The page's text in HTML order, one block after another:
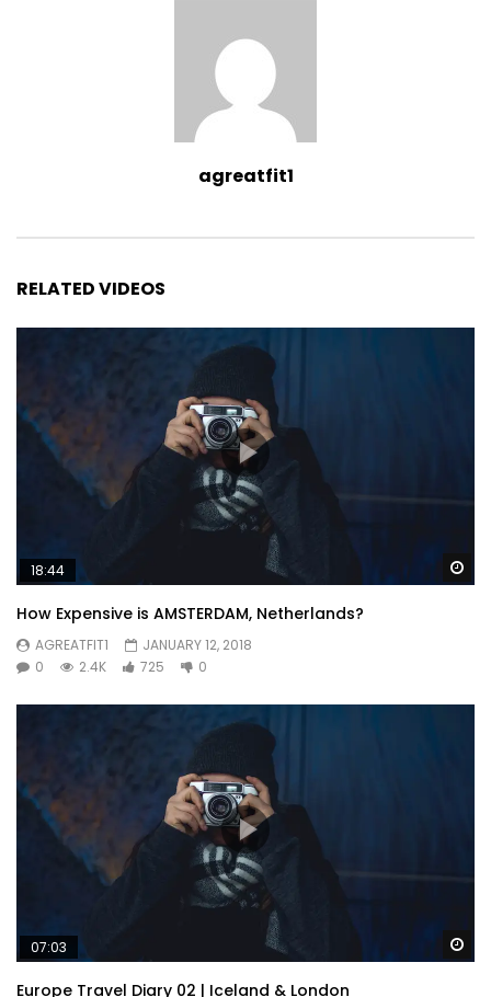
agreatfit1
RELATED VIDEOS
18:44
How Expensive is AMSTERDAM, Netherlands?
AGREATFIT1
JANUARY 12, 2018
0
2.4K 725 0
07:03
Europe Travel Diary 02 | Iceland & London